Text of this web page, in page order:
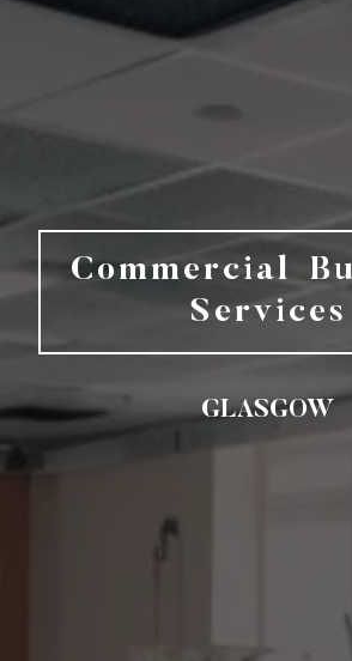
Commercial
Services
GLASGOW